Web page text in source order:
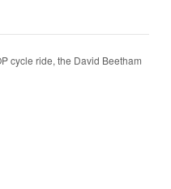
cycle ride, the David Beetham